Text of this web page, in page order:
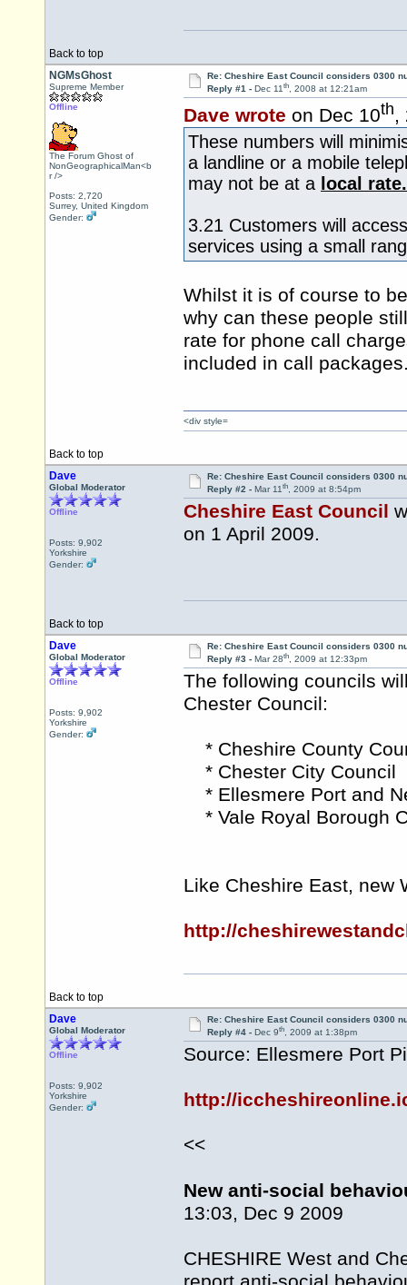
Back to top
NGMsGhost
Supreme Member
Offline
The Forum Ghost of
NonGeographicalMan<b
r />
Posts: 2,720
Surrey, United Kingdom
Gender:
Re: Cheshire East Council considers 0300
Reply #1 - Dec 11th, 2008 at 12:21am
Dave wrote on Dec 10th,
These numbers will
a landline or a mobile
may not be at a local rate.
3.21 Customers will
services using a small
Whilst it is of course to
why can these people
rate for phone call
included in call
Back to top
<div style=
Dave
Global Moderator
Offline
Posts: 9,902
Yorkshire
Gender:
Re: Cheshire East Council considers 0300
Reply #2 - Mar 11th, 2009 at 8:54pm
Cheshire East Council
on 1 April 2009.
Back to top
Dave
Global Moderator
Offline
Posts: 9,902
Yorkshire
Gender:
Re: Cheshire East Council considers 0300
Reply #3 - Mar 28th, 2009 at 12:33pm
The following councils
Chester Council:
* Cheshire County
* Chester City Council
* Ellesmere Port and
* Vale Royal Borough
Like Cheshire East, new
http://
Back to top
Dave
Global Moderator
Offline
Posts: 9,902
Yorkshire
Gender:
Re: Cheshire East Council considers 0300
Reply #4 - Dec 9th, 2009 at 1:38pm
Source: Ellesmere Port
http://
<<
New anti-social
13:03, Dec 9 2009
CHESHIRE West and